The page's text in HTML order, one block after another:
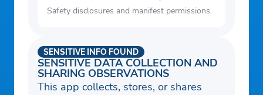
Safety disclosures and manifest permissions.
SENSITIVE DATA COLLECTION AND
SHARING OBSERVATIONS
SENSITIVE INFO FOUND
This app collects, stores, or shares